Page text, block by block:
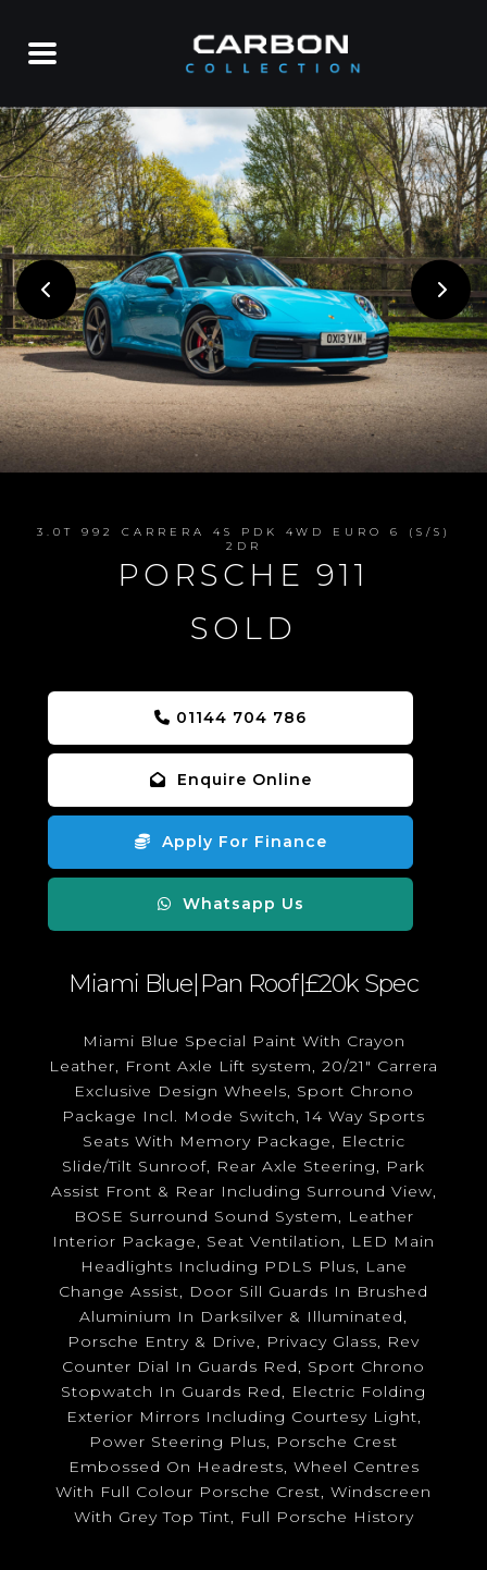
3.0T 992 CARRERA 4S PDK 4WD EURO 6 (S/S)
2DR
PORSCHE 911
SOLD
01144 704 786
Enquire Online
Apply For Finance
Whatsapp Us
Miami Blue|Pan Roof|£20k Spec
Miami Blue Special Paint With Crayon
Leather, Front Axle Lift system, 20/21" Carrera
Exclusive Design Wheels, Sport Chrono
Package Incl. Mode Switch, 14 Way Sports
Seats With Memory Package, Electric
Slide/Tilt Sunroof, Rear Axle Steering, Park
Assist Front & Rear Including Surround View,
BOSE Surround Sound System, Leather
Interior Package, Seat Ventilation, LED Main
Headlights Including PDLS Plus, Lane
Change Assist, Door Sill Guards In Brushed
Aluminium In Darksilver & Illuminated,
Porsche Entry & Drive, Privacy Glass, Rev
Counter Dial In Guards Red, Sport Chrono
Stopwatch In Guards Red, Electric Folding
Exterior Mirrors Including Courtesy Light,
Power Steering Plus, Porsche Crest
Embossed On Headrests, Wheel Centres
With Full Colour Porsche Crest, Windscreen
With Grey Top Tint, Full Porsche History